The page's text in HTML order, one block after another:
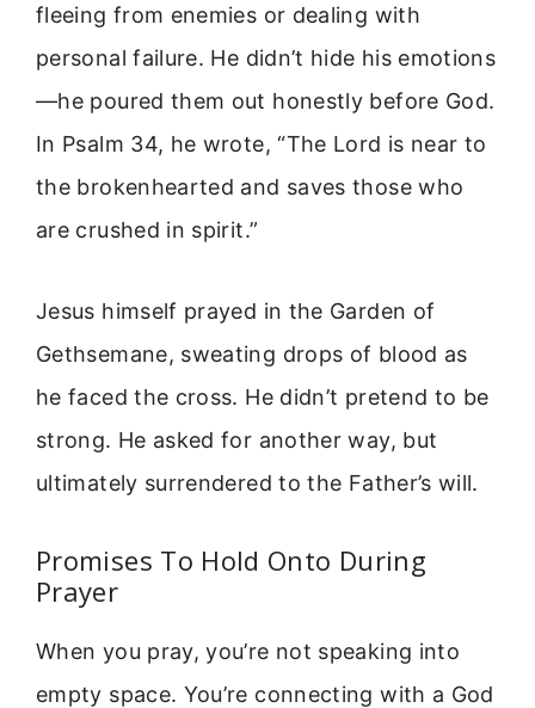
fleeing from enemies or dealing with
personal failure. He didn’t hide his emotions
—he poured them out honestly before God.
In Psalm 34, he wrote, “The Lord is near to
the brokenhearted and saves those who
are crushed in spirit.”
Jesus himself prayed in the Garden of
Gethsemane, sweating drops of blood as
he faced the cross. He didn’t pretend to be
strong. He asked for another way, but
ultimately surrendered to the Father’s will.
Promises To Hold Onto During
Prayer
When you pray, you’re not speaking into
empty space. You’re connecting with a God